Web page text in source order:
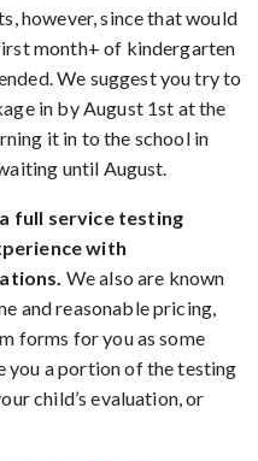
however, since that would
month+ of kindergarten
We suggest you try to
in by August 1st at the
it in to the school in
until August.
full service testing
with
We also are known
and reasonable pricing,
forms for you as some
you a portion of the testing
child’s evaluation, or